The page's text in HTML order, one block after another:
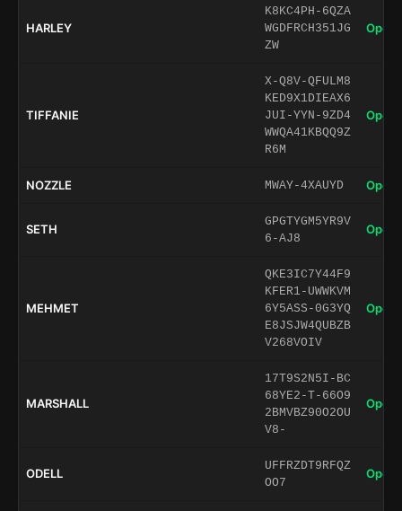
HARLEY
K8KC4PH-6QZA
WGDFRCH351JG
ZW
Open
TIFFANIE
X-Q8V-QFULM8
KED9X1DIEAX6
JUI-YYN-9ZD4
WWQA41KBQQ9Z
R6M
Open
NOZZLE MWAY-4XAUYD Open
SETH
GPGTYGM5YR9V
6-AJ8
Open
MEHMET
QKE3IC7Y44F9
KFER1-UWWKVM
6Y5ASS-0G3YQ
E8JSJW4QUBZB
V268VOIV
Open
MARSHALL
17T9S2N5I-BC
68YE2-T-66O9
2BMVBZ90O2OU
V8-
Open
ODELL
UFFRZDT9RFQZ
OO7
Open